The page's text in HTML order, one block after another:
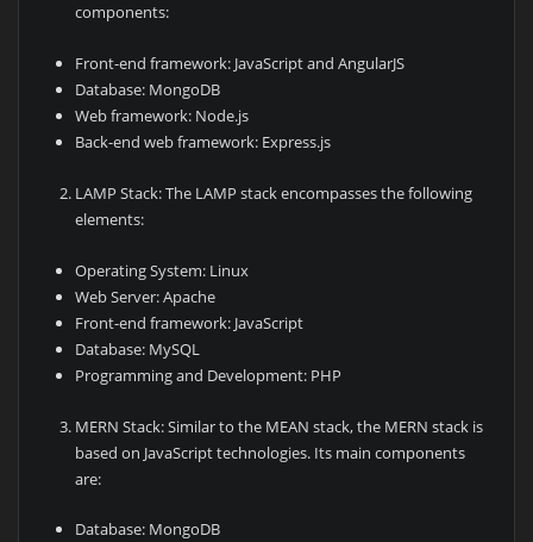
components:
Front-end framework: JavaScript and AngularJS
Database: MongoDB
Web framework: Node.js
Back-end web framework: Express.js
LAMP Stack: The LAMP stack encompasses the following
elements:
Operating System: Linux
Web Server: Apache
Front-end framework: JavaScript
Database: MySQL
Programming and Development: PHP
MERN Stack: Similar to the MEAN stack, the MERN stack is
based on JavaScript technologies. Its main components
are:
Database: MongoDB